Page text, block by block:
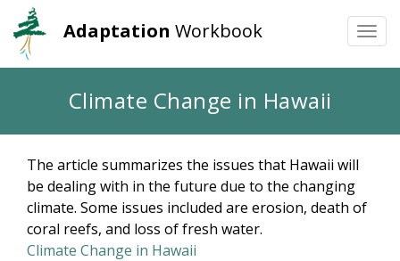
Adaptation Workbook
Climate Change in Hawaii
The article summarizes the issues that Hawaii will
be dealing with in the future due to the changing
climate. Some issues included are erosion, death of
coral reefs, and loss of fresh water.
Climate Change in Hawaii